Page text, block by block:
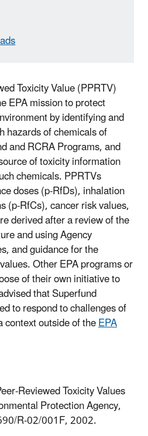
Toxicity Value (PPRTV)
EPA mission to protect
by identifying and
hazards of chemicals of
and RCRA Programs, and
of toxicity information
chemicals. PPRTVs
doses (p-RfDs), inhalation
(p-RfCs), cancer risk values,
derived after a review of the
and using Agency
and guidance for the
Other EPA programs or
of their own initiative to
that Superfund
to respond to challenges of
outside of theEPA
Reviewed Toxicity Values
Protection Agency,
R-02/001F, 2002.